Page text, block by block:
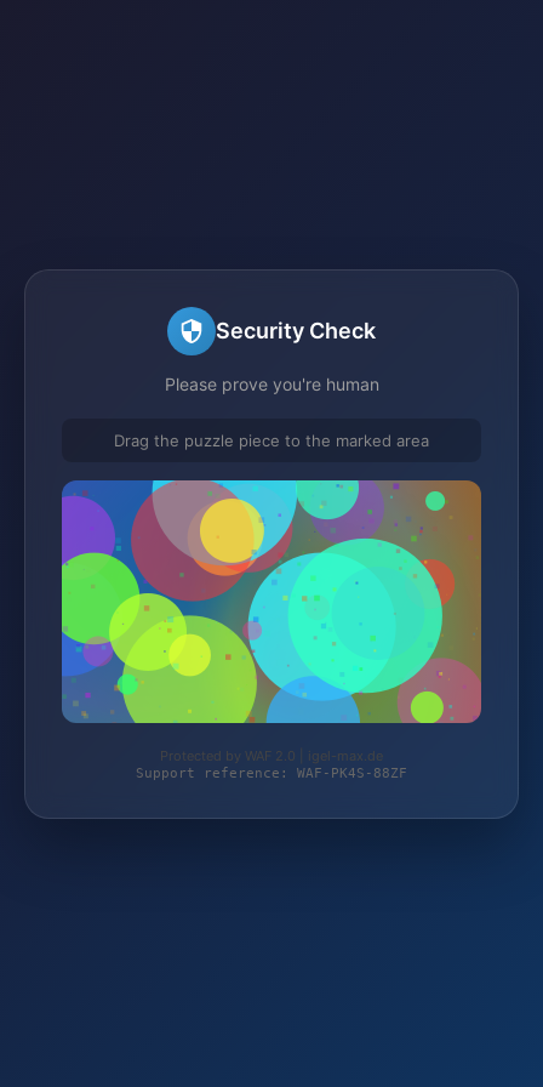
Security Check
Please prove you're human
Drag the puzzle piece to the marked area
Protected by WAF 2.0 | igel-max.de
Support reference: WAF-PK4S-88ZF